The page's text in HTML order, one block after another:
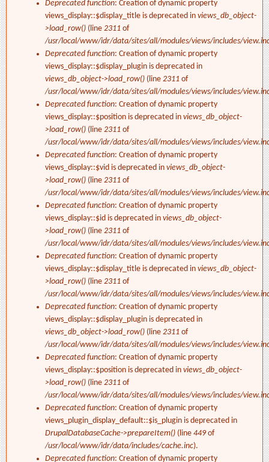
Deprecated function: Creation of dynamic property
views_display::$display_title is deprecated in views_db_object-
>load_row() (line 2311 of
/usr/local/www/idr/data/sites/all/modules/views/includes/
Deprecated function: Creation of dynamic property
views_display::$display_plugin is deprecated in
views_db_object->load_row() (line 2311 of
/usr/local/www/idr/data/sites/all/modules/views/includes/
Deprecated function: Creation of dynamic property
views_display::$position is deprecated in views_db_object-
>load_row() (line 2311 of
/usr/local/www/idr/data/sites/all/modules/views/includes/
Deprecated function: Creation of dynamic property
views_display::$vid is deprecated in views_db_object-
>load_row() (line 2311 of
/usr/local/www/idr/data/sites/all/modules/views/includes/
Deprecated function: Creation of dynamic property
views_display::$id is deprecated in views_db_object-
>load_row() (line 2311 of
/usr/local/www/idr/data/sites/all/modules/views/includes/
Deprecated function: Creation of dynamic property
views_display::$display_title is deprecated in views_db_object-
>load_row() (line 2311 of
/usr/local/www/idr/data/sites/all/modules/views/includes/
Deprecated function: Creation of dynamic property
views_display::$display_plugin is deprecated in
views_db_object->load_row() (line 2311 of
/usr/local/www/idr/data/sites/all/modules/views/includes/
Deprecated function: Creation of dynamic property
views_display::$position is deprecated in views_db_object-
>load_row() (line 2311 of
/usr/local/www/idr/data/sites/all/modules/views/includes/
Deprecated function: Creation of dynamic property
views_plugin_display_default::$is_plugin is deprecated in
DrupalDatabaseCache->prepareItem() (line 449of
/usr/local/www/idr/data/includes/cache.inc).
Deprecated function: Creation of dynamic property